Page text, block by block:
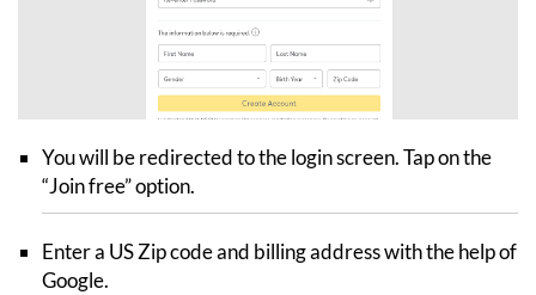
You will be redirected to the login screen. Tap on the
“Join free” option.
Enter a US Zip code and billing address with the help of
Google.